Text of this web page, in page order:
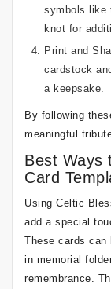
symbols like
knot for
Print and
cardstock
a keepsake.
By following
meaningful
Best Ways
Card
Using Celtic
add a special
These cards can
in memorial
remembrance.